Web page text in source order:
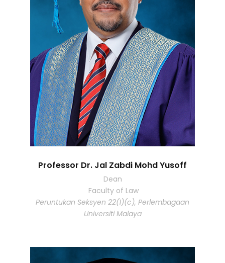
Professor Dr. Jal Zabdi Mohd Yusoff
Dean
Faculty of Law
Peruntukan Seksyen 22(1)(c), Perlembagaan
Universiti Malaya